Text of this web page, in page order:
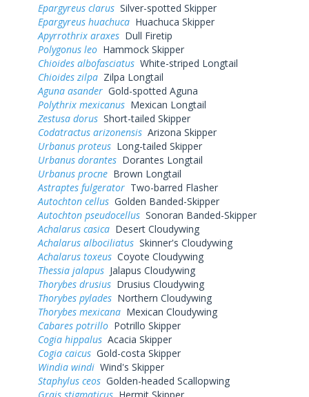
Epargyreus clarus Silver-spotted Skipper
Epargyreus huachuca Huachuca Skipper
Apyrrothrix araxes Dull Firetip
Polygonus leo Hammock Skipper
Chioides albofasciatus White-striped Longtail
Chioides zilpa Zilpa Longtail
Aguna asander Gold-spotted Aguna
Polythrix mexicanus Mexican Longtail
Zestusa dorus Short-tailed Skipper
Codatractus arizonensis Arizona Skipper
Urbanus proteus Long-tailed Skipper
Urbanus dorantes Dorantes Longtail
Urbanus procne Brown Longtail
Astraptes fulgerator Two-barred Flasher
Autochton cellus Golden Banded-Skipper
Autochton pseudocellus Sonoran Banded-Skipper
Achalarus casica Desert Cloudywing
Achalarus albociliatus Skinner's Cloudywing
Achalarus toxeus Coyote Cloudywing
Thessia jalapus Jalapus Cloudywing
Thorybes drusius Drusius Cloudywing
Thorybes pylades Northern Cloudywing
Thorybes mexicana Mexican Cloudywing
Cabares potrillo Potrillo Skipper
Cogia hippalus Acacia Skipper
Cogia caicus Gold-costa Skipper
Windia windi Wind's Skipper
Staphylus ceos Golden-headed Scallopwing